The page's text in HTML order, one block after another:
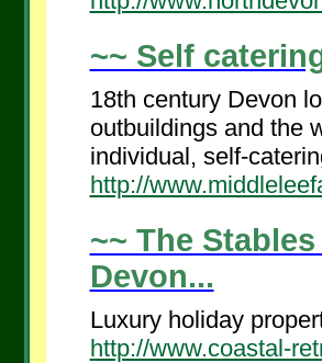
~~ Self
18th century Devon
outbuildings and the
individual, self-
http://
~~ The
Devon...
Luxury holiday
http://www.coastal-